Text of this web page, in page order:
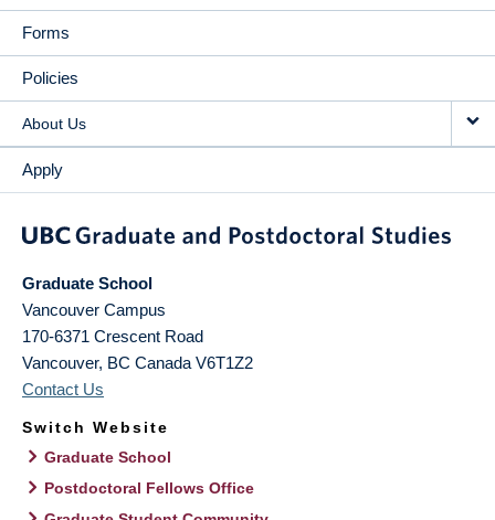
Forms
Policies
About Us
Apply
Graduate School
Vancouver Campus
170-6371 Crescent Road
Vancouver, BC Canada V6T1Z2
Contact Us
Switch Website
Graduate School
Postdoctoral Fellows Office